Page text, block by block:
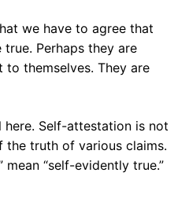
we have to agree that
Perhaps they are
themselves. They are
here. Self-attestation is not
truth of various claims.
“self-evidently true.”